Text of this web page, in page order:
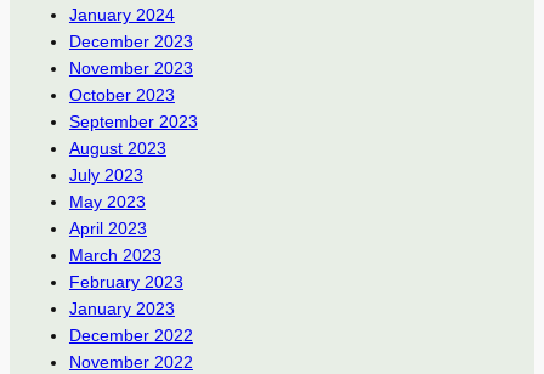
January 2024
December 2023
November 2023
October 2023
September 2023
August 2023
July 2023
May 2023
April 2023
March 2023
February 2023
January 2023
December 2022
November 2022